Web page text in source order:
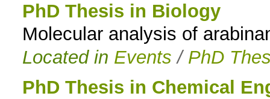
PhD Thesis in Biology
Molecular analysis of
Located in Events / PhD
PhD Thesis in Chemical